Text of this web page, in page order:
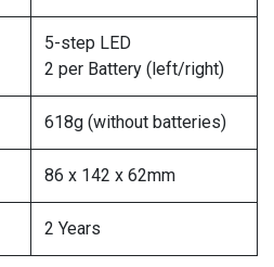
5-step LED
2 per Battery (left/right)
618g (without batteries)
86 x 142 x 62mm
2 Years